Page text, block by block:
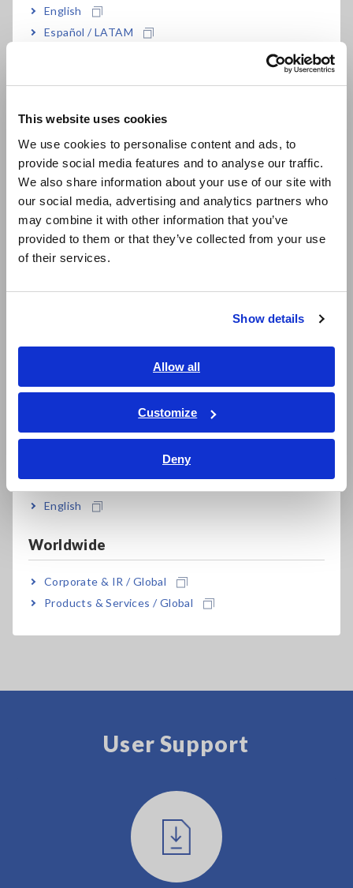
This website uses cookies
We use cookies to personalise content and ads, to
provide social media features and to analyse our traffic.
We also share information about your use of our site with
our social media, advertising and analytics partners who
may combine it with other information that you’ve
provided to them or that they’ve collected from your use
of their services.
Show details
Allow all
Customize
Deny
English
Español / LATAM
Europe
East Asia
日本語 / コーポレート・IR
日本語 / 製品・サービス
简体中文
繁體中文
ภาษาไทย / ประเทศไทย
Tiếng Việt / Việt Nam
Bahasa Indonesia
English
Worldwide
Corporate & IR / Global
Products & Services / Global
LR8533 For the LR8450-01
• LR8533 cannot perform measurement by itself. Memory
• By attaching the Z3231 Wireless LAN Adapter (accessory),
LR8450-01.
• The LR8450-01 and wireless modules emit radio waves. Use
of radio waves is subject to licensing requirements in certain
countries. Using them in a country or region other than those
indicated may violate the law and may result in legal
penalties.
• For the latest information about countries and regions
"Specifications."
Related Products
MEMORY HiLOGGER
LR8450-01 (Wireless
User Support